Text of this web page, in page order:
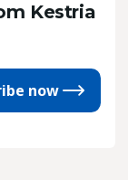
Kestria
now